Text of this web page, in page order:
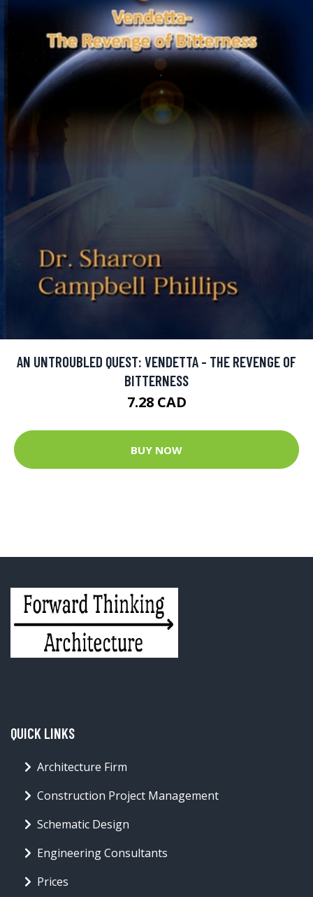
AN UNTROUBLED QUEST: VENDETTA - THE REVENGE OF
BITTERNESS
7.28 CAD
BUY NOW
QUICK LINKS
Architecture Firm
Construction Project Management
Schematic Design
Engineering Consultants
Prices